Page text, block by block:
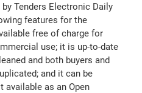
Tenders Electronic Daily
features for the
free of charge for
use; it is up-to-date
and both buyers and
and it can be
available as an Open